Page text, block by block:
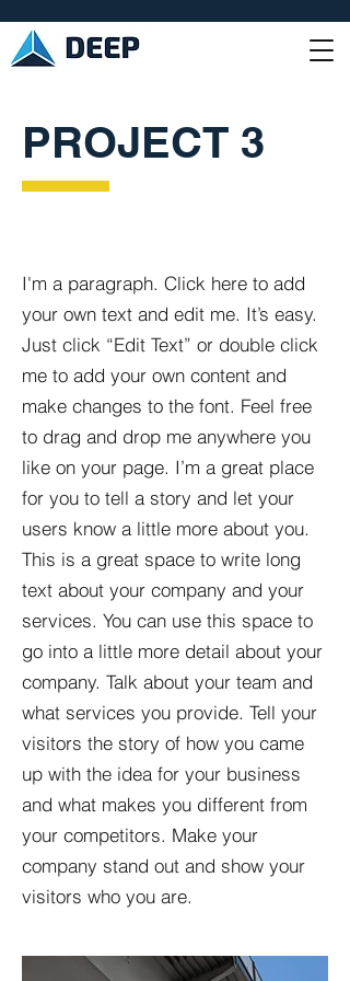
PROJECT 3
I'm a paragraph. Click here to add
your own text and edit me. It’s easy.
Just click “Edit Text” or double click
me to add your own content and
make changes to the font. Feel free
to drag and drop me anywhere you
like on your page. I’m a great place
for you to tell a story and let your
users know a little more about you.​
This is a great space to write long
text about your company and your
services. You can use this space to
go into a little more detail about your
company. Talk about your team and
what services you provide. Tell your
visitors the story of how you came
up with the idea for your business
and what makes you different from
your competitors. Make your
company stand out and show your
visitors who you are.